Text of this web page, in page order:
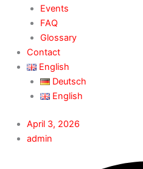
Events
FAQ
Glossary
Contact
English
Deutsch
English
April 3, 2026
admin